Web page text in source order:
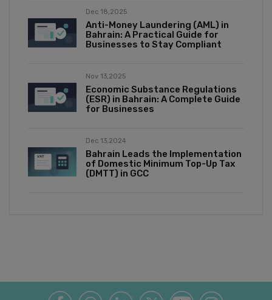
Dec 18,2025
Anti-Money Laundering (AML) in
Bahrain: A Practical Guide for
Businesses to Stay Compliant
Nov 13,2025
Economic Substance Regulations
(ESR) in Bahrain: A Complete Guide
for Businesses
Dec 13,2024
Bahrain Leads the Implementation
of Domestic Minimum Top-Up Tax
(DMTT) in GCC